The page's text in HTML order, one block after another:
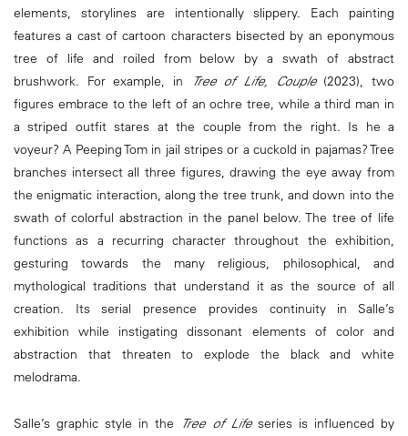
elements, storylines are intentionally slippery. Each painting
features a cast of cartoon characters bisected by an eponymous
tree of life and roiled from below by a swath of abstract
brushwork. For example, in
Tree of Life, Couple(2023), two
figures embrace to the left of an ochre tree, while a third man in
a striped outfit stares at the couple from the right. Is he a
voyeur? A Peeping Tom in jail stripes or a cuckold in pajamas? Tree
branches intersect all three figures, drawing the eye away from
the enigmatic interaction, along the tree trunk, and down into the
swath of colorful abstraction in the panel below. The tree of life
functions as a recurring character throughout the exhibition,
gesturing towards the many religious, philosophical, and
mythological traditions that understand it as the source of all
creation. Its serial presence provides continuity in Salle’s
exhibition while instigating dissonant elements of color and
abstraction that threaten to explode the black and white
melodrama.
Salle’s graphic style in the Tree of Lifeseries is influenced by